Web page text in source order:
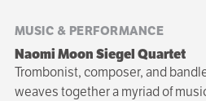
MUSIC & PERFORMANCE
Naomi Moon Siegel Quartet
Trombonist, composer, and
weaves together a myriad of